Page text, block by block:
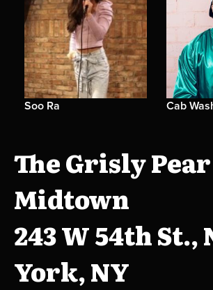
Soo Ra Cab
The Grisly Pear
Midtown
243 W 54th St.,
York, NY